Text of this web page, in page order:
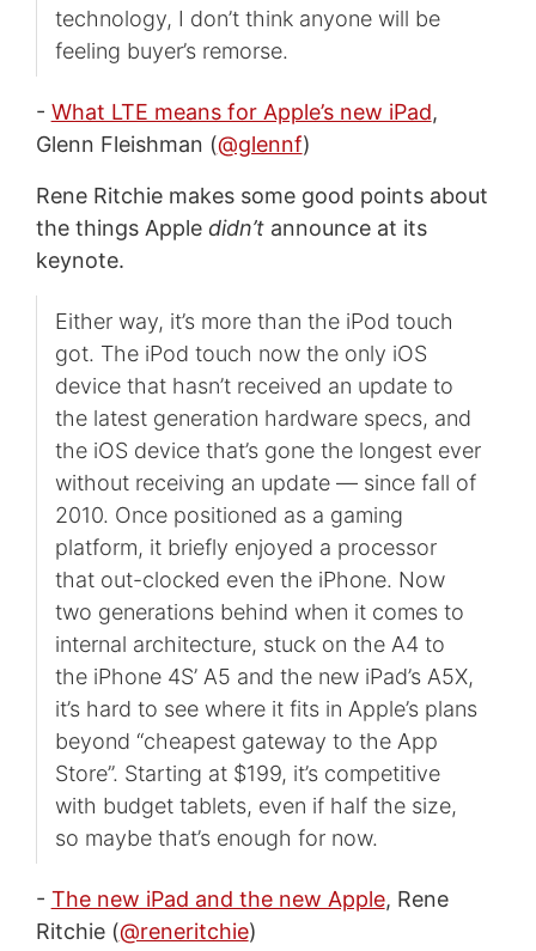
technology, I don’t think anyone will be
feeling buyer’s remorse.
- What LTE means for Apple’s new iPad,
Glenn Fleishman (@glennf)
Rene Ritchie makes some good points about
the things Apple didn’tannounce at its
keynote.
Either way, it’s more than the iPod touch
got. The iPod touch now the only iOS
device that hasn’t received an update to
the latest generation hardware specs, and
the iOS device that’s gone the longest ever
without receiving an update — since fall of
2010. Once positioned as a gaming
platform, it briefly enjoyed a processor
that out-clocked even the iPhone. Now
two generations behind when it comes to
internal architecture, stuck on the A4 to
the iPhone 4S’ A5 and the new iPad’s A5X,
it’s hard to see where it fits in Apple’s plans
beyond “cheapest gateway to the App
Store”. Starting at $199, it’s competitive
with budget tablets, even if half the size,
so maybe that’s enough for now.
- The new iPad and the new Apple, Rene
Ritchie (@reneritchie)